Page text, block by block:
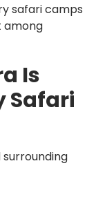
safari camps
among
Is
Safari
surrounding